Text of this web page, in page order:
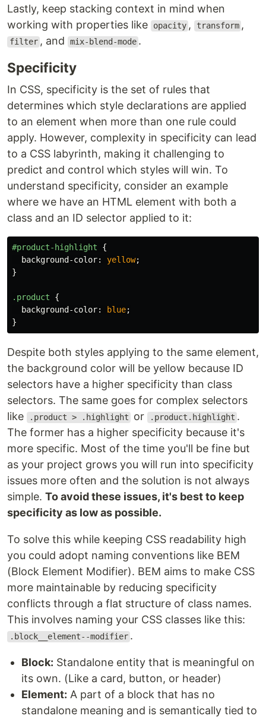
Lastly, keep stacking context in mind when
working with properties like
opacity , transform ,
filter , and mix-blend-mode .
Specificity
In CSS, specificity is the set of rules that
determines which style declarations are applied
to an element when more than one rule could
apply. However, complexity in specificity can lead
to a CSS labyrinth, making it challenging to
predict and control which styles will win. To
understand specificity, consider an example
where we have an HTML element with both a
class and an ID selector applied to it:
#product-highlight
{
background-color: yellow;
}
.product
{
background-color: blue;
}
Despite both styles applying to the same element,
the background color will be yellow because ID
selectors have a higher specificity than class
selectors. The same goes for complex selectors
like
.product > .highlight or .product.highlight .
The former has a higher specificity because it's
more specific. Most of the time you'll be fine but
as your project grows you will run into specificity
issues more often and the solution is not always
simple. To avoid these issues, it's best to keep
specificity as low as possible.
To solve this while keeping CSS readability high
you could adopt naming conventions like BEM
(Block Element Modifier). BEM aims to make CSS
more maintainable by reducing specificity
conflicts through a flat structure of class names.
This involves naming your CSS classes like this:
.block__element--modifier .
Block: Standalone entity that is meaningful on
its own. (Like a card, button, or header)
Element: A part of a block that has no
standalone meaning and is semantically tied to